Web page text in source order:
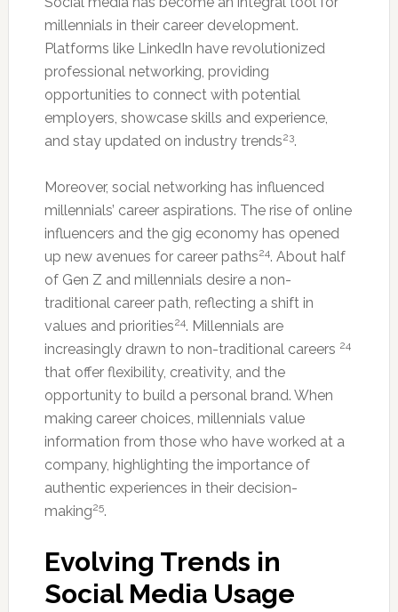
millennials in their career development.
Platforms like LinkedIn have revolutionized
professional networking, providing
opportunities to connect with potential
employers, showcase skills and experience,
and stay updated on industry trends23.
Moreover, social networking has influenced
millennials’ career aspirations. The rise of online
influencers and the gig economy has opened
up new avenues for career paths24. About half
of Gen Z and millennials desire a non-
traditional career path, reflecting a shift in
values and priorities24. Millennials are
increasingly drawn to non-traditional careers 24
that offer flexibility, creativity, and the
opportunity to build a personal brand. When
making career choices, millennials value
information from those who have worked at a
company, highlighting the importance of
authentic experiences in their decision-
making25.
Evolving Trends in
Social Media Usage